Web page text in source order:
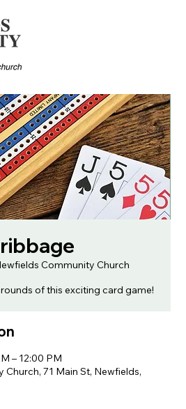
Community Church
of this exciting card game!
– 12:00 PM
71 Main St, Newfields,